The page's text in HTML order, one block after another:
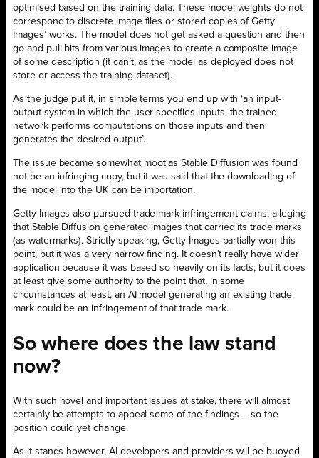
optimised based on the training data. These model weights do not
correspond to discrete image files or stored copies of Getty
Images’ works. The model does not get asked a question and then
go and pull bits from various images to create a composite image
of some description (it can’t, as the model as deployed does not
store or access the training dataset).
As the judge put it, in simple terms you end up with ‘an input-
output system in which the user specifies inputs, the trained
network performs computations on those inputs and then
generates the desired output’.
The issue became somewhat moot as Stable Diffusion was found
not be an infringing copy, but it was said that the downloading of
the model into the UK can be importation.
Getty Images also pursued trade mark infringement claims, alleging
that Stable Diffusion generated images that carried its trade marks
(as watermarks). Strictly speaking, Getty Images partially won this
point, but it was a very narrow finding. It doesn’t really have wider
application because it was based so heavily on its facts, but it does
at least give some authority to the point that, in some
circumstances at least, an AI model generating an existing trade
mark could be an infringement of that trade mark.
So where does the law stand
now?
With such novel and important issues at stake, there will almost
certainly be attempts to appeal some of the findings – so the
position could yet change.
As it stands however, AI developers and providers will be buoyed